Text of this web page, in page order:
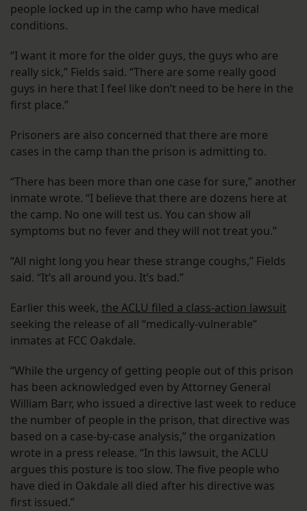
people locked up in the camp who have medical
conditions.
“I want it more for the older guys, the guys who are
really sick,” Fields said. “There are some really good
guys in here that I feel like don’t need to be here in the
first place.”
Prisoners are also concerned that there are more
cases in the camp than the prison is admitting to.
“There has been more than one case for sure,” another
inmate wrote. “I believe that there are dozens here at
the camp. No one will test us. You can show all
symptoms but no fever and they will not treat you.”
“All night long you hear these strange coughs,” Fields
said. “It’s all around you. It’s bad.”
Earlier this week, the ACLU filed a class-action lawsuit
seeking the release of all “medically-vulnerable”
inmates at FCC Oakdale.
“While the urgency of getting people out of this prison
has been acknowledged even by Attorney General
William Barr, who issued a directive last week to reduce
the number of people in the prison, that directive was
based on a case-by-case analysis,” the organization
wrote in a press release. “In this lawsuit, the ACLU
argues this posture is too slow. The five people who
have died in Oakdale all died after his directive was
first issued.”